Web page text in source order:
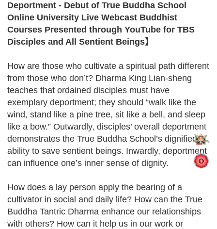
Deportment - Debut of True Buddha School
Online University Live Webcast Buddhist
Courses Presented through YouTube for TBS
Disciples and All Sentient Beings】
How are those who cultivate a spiritual path different
from those who don’t? Dharma King Lian-sheng
teaches that ordained disciples must have
exemplary deportment; they should “walk like the
wind, stand like a pine tree, sit like a bell, and sleep
like a bow.” Outwardly, disciples’ overall deportment
demonstrates the True Buddha School’s dignified
ability to save sentient beings. Inwardly, deportment
can influence one’s inner sense of dignity.
How does a lay person apply the bearing of a
cultivator in social and daily life? How can the True
Buddha Tantric Dharma enhance our relationships
with others? How can it help us in our work or